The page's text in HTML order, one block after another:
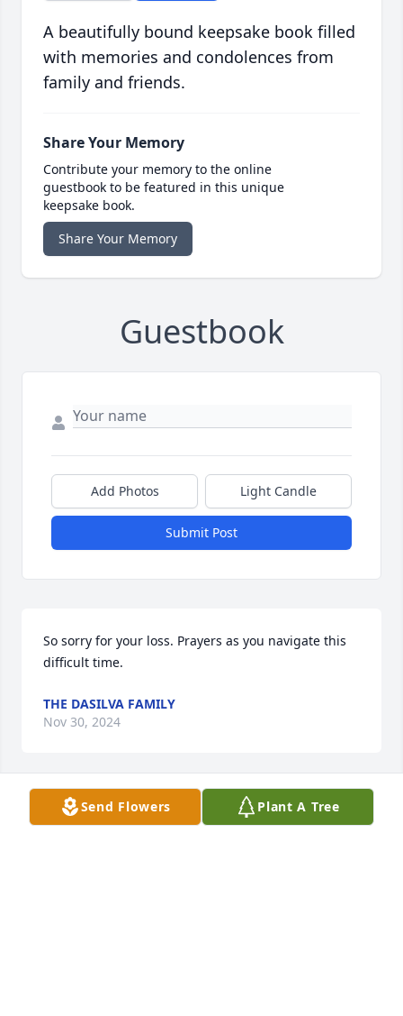
A beautifully bound keepsake book filled
with memories and condolences from
family and friends.
Share Your Memory
Contribute your memory to the online
guestbook to be featured in this unique
keepsake book.
Share Your Memory
Guestbook
Add Photos Light Candle
Submit Post
So sorry for your loss. Prayers as you navigate this
difficult time.
THE DASILVA FAMILY
Nov 30, 2024
May the Lord bless you and keep you!
Send Flowers Plant A Tree